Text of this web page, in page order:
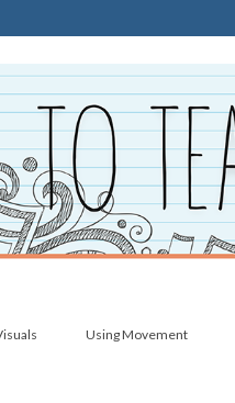
Using Movement